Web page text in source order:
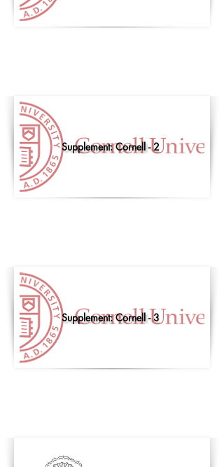
Supplement: Cornell - 2
Supplement: Cornell - 3